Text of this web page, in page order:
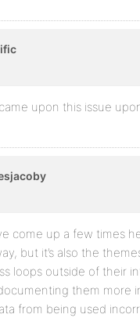
upon this issue
come up a few times
but it’s also the
loops outside of their
them more
from being used